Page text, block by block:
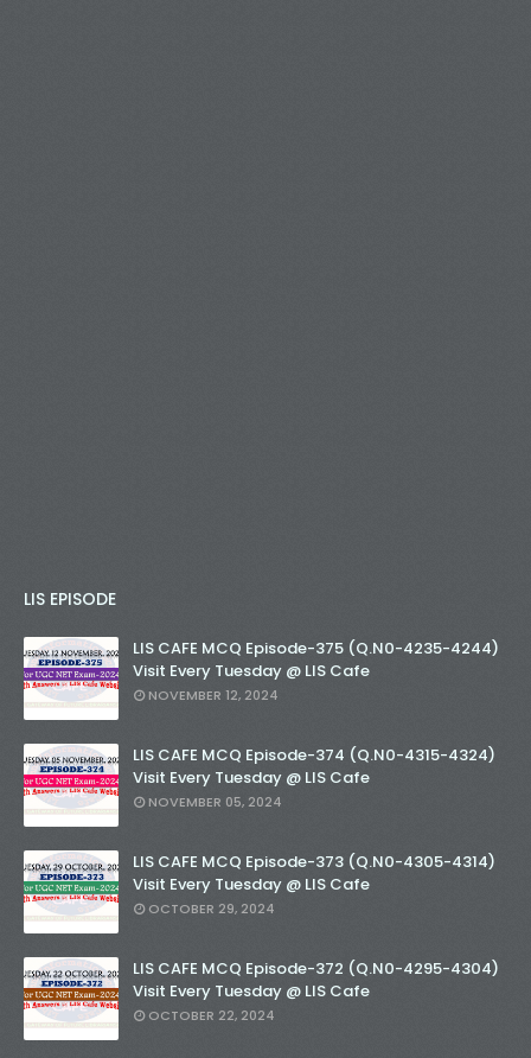
LIS EPISODE
LIS CAFE MCQ Episode-375 (Q.N0-4235-4244)
Visit Every Tuesday @ LIS Cafe
NOVEMBER 12, 2024
LIS CAFE MCQ Episode-374 (Q.N0-4315-4324)
Visit Every Tuesday @ LIS Cafe
NOVEMBER 05, 2024
LIS CAFE MCQ Episode-373 (Q.N0-4305-4314)
Visit Every Tuesday @ LIS Cafe
OCTOBER 29, 2024
LIS CAFE MCQ Episode-372 (Q.N0-4295-4304)
Visit Every Tuesday @ LIS Cafe
OCTOBER 22, 2024